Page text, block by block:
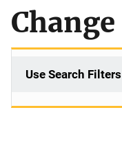
Use Search Filters